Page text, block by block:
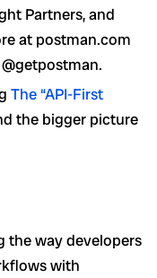
Partners, and
at postman.com
The “API-First
the bigger picture
the way developers
with